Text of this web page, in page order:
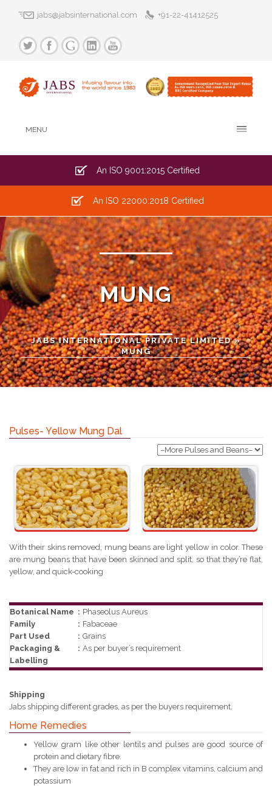
jabs@jabsinternational.com +91-22-41412525
MENU
An ISO 9001:2015 Certified
An ISO 22000:2018 Certified
MUNG
JABS INTERNATIONAL PRIVATE LIMITED»
MUNG
Pulses- Yellow Mung Dal
With their skins removed, mung beans are light yellow in color. These
are mung beans that have been skinned and split, so that they’re flat,
yellow, and quick-cooking
Botanical Name
Family
Part Used
Packaging &
Labelling
:
:
:
:
Phaseolus Aureus
Fabaceae
Grains
As per buyer’s requirement
Shipping
Jabs shipping different grades, as per the buyers requirement.
Home Remedies
Yellow gram like other lentils and pulses are good source of
protein and dietary fibre.
They are low in fat and rich in B complex vitamins, calcium and
potassium